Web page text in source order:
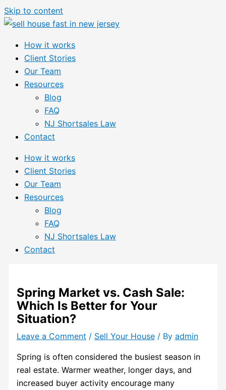
Skip to content
How it works
Client Stories
Our Team
Resources
Blog
FAQ
NJ Shortsales Law
Contact
How it works
Client Stories
Our Team
Resources
Blog
FAQ
NJ Shortsales Law
Contact
Spring Market vs. Cash Sale:
Which Is Better for Your
Situation?
Leave a Comment / Sell Your House/ By admin
Spring is often considered the busiest season in
real estate. Warmer weather, longer days, and
increased buyer activity encourage many